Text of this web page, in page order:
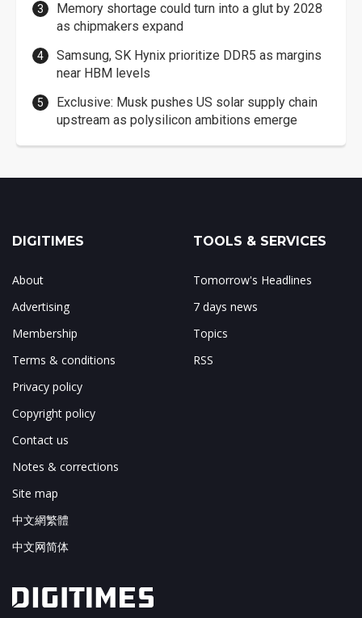
Memory shortage could turn into a glut by 2028
as chipmakers expand
Samsung, SK Hynix prioritize DDR5 as margins
near HBM levels
Exclusive: Musk pushes US solar supply chain
upstream as polysilicon ambitions emerge
DIGITIMES
About
Advertising
Membership
Terms & conditions
Privacy policy
Copyright policy
Contact us
Notes & corrections
Site map
中文網繁體
中文网简体
TOOLS & SERVICES
Tomorrow's Headlines
7 days news
Topics
RSS